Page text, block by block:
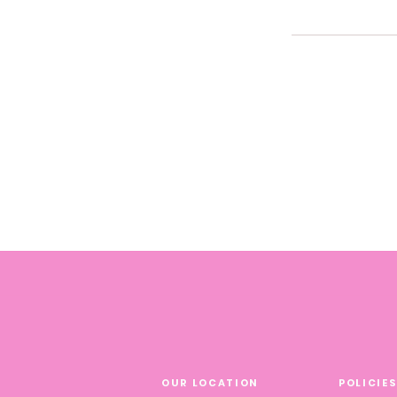
FAQs can be
OUR LOCATION POLICIES